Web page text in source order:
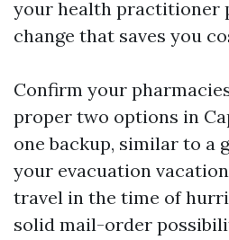
your health practitioner
change that saves you
Confirm your
proper two options in
one backup, similar to a
your evacuation
travel in the time of
solid mail-order